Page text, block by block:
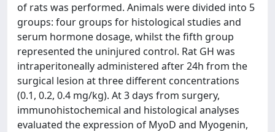
of rats was performed. Animals were divided into 5
groups: four groups for histological studies and
serum hormone dosage, whilst the fifth group
represented the uninjured control. Rat GH was
intraperitoneally administered after 24h from the
surgical lesion at three different concentrations
(0.1, 0.2, 0.4 mg/kg). At 3 days from surgery,
immunohistochemical and histological analyses
evaluated the expression of MyoD and Myogenin,